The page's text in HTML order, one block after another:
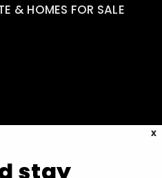
& HOMES FOR SALE
X
stay